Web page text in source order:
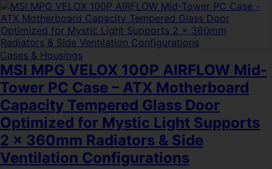
Cases & Housings
MSI MPG VELOX 100P AIRFLOW Mid-
Tower PC Case – ATX Motherboard
Capacity Tempered Glass Door
Optimized for Mystic Light Supports
2 x 360mm Radiators & Side
Ventilation Configurations